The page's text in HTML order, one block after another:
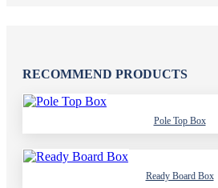
RECOMMEND PRODUCTS
Pole Top Box
Ready Board Box